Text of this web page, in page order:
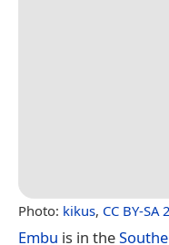
Photo: kikus, CC BY-SA
Embu is in the